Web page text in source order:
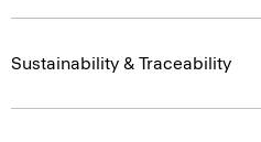
Sustainability & Traceability